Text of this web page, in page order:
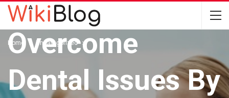
Home Uncategorized
UNCATEGORIZED
Overcome
Dental Issues By